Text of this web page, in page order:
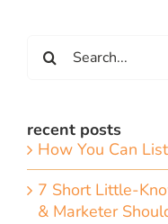
for:
recent posts
How You Can
7 Short Little-
& Marketer